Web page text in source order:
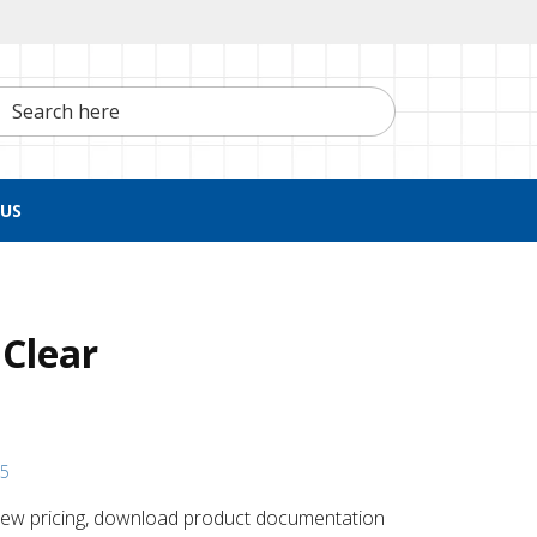
here
pricing, download product documentation